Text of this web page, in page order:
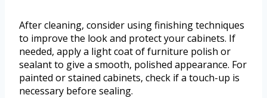
After cleaning, consider using finishing techniques
to improve the look and protect your cabinets. If
needed, apply a light coat of furniture polish or
sealant to give a smooth, polished appearance. For
painted or stained cabinets, check if a touch-up is
necessary before sealing.